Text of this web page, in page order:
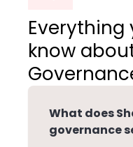
Everything
know
What does
governance